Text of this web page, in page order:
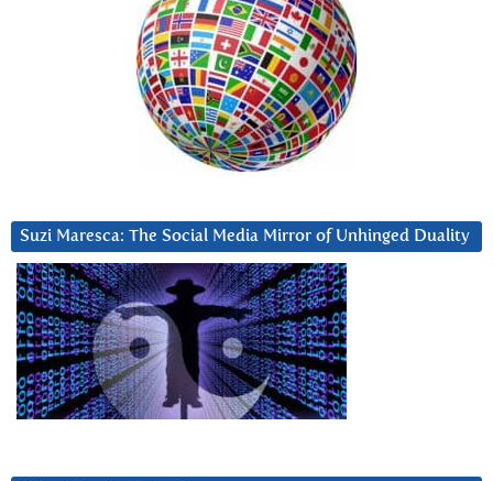
Suzi Maresca: The Social Media Mirror of Unhinged Duality